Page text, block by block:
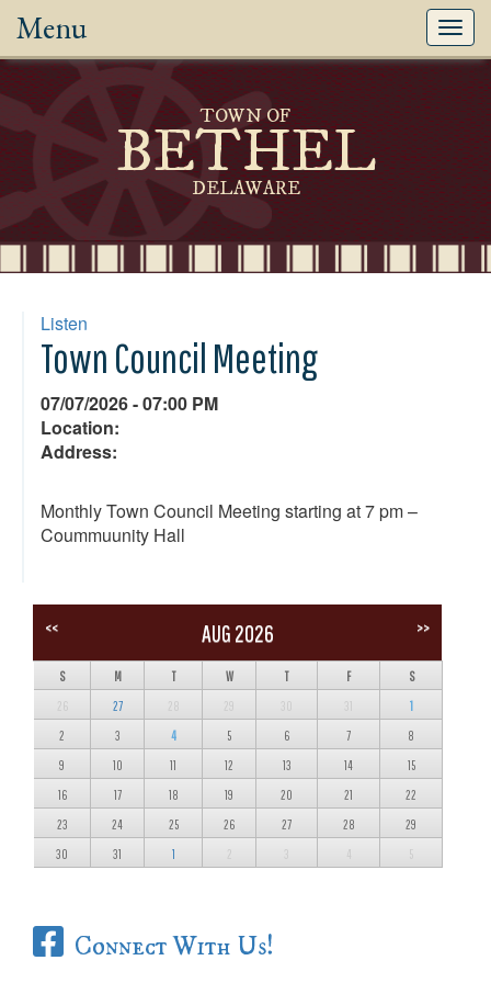
Menu
TOWN OF
BETHEL
DELAWARE
Listen
Town Council Meeting
07/07/2026 - 07:00 PM
Location:
Address:
Monthly Town Council Meeting starting at 7 pm –
Coummuunity Hall
<< AUG 2026 >>
S M T W T F S
26 27 28 29 30 31 1
2 3 4 5 6 7 8
9 10 11 12 13 14 15
16 17 18 19 20 21 22
23 24 25 26 27 28 29
30 31 1 2 3 4 5
Connect With Us!